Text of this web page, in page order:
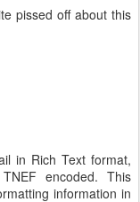
pissed off about this
in Rich Text format,
encoded. This
information in